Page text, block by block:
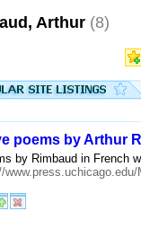
Arthur (8)
poems by Arthur
by Rimbaud in French